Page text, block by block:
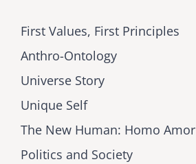
First Values, First Principles
Anthro-Ontology
Universe Story
Unique Self
The New Human: Homo Amor
Politics and Society